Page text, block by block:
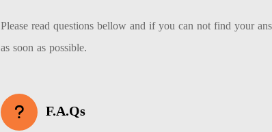
Please read questions bellow and if you can not find your
as soon as possible.
F.A.Qs